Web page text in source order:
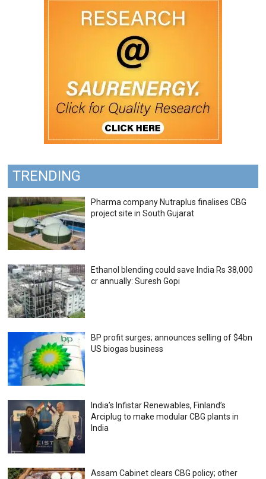
TRENDING
Pharma company Nutraplus finalises CBG
project site in South Gujarat
Ethanol blending could save India Rs 38,000
cr annually: Suresh Gopi
BP profit surges; announces selling of $4bn
US biogas business
India’s Infistar Renewables, Finland’s
Arciplug to make modular CBG plants in
India
Assam Cabinet clears CBG policy; other